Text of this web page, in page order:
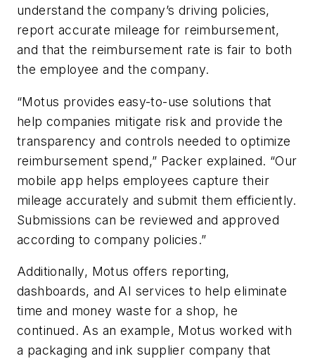
understand the company’s driving policies,
report accurate mileage for reimbursement,
and that the reimbursement rate is fair to both
the employee and the company.
“Motus provides easy-to-use solutions that
help companies mitigate risk and provide the
transparency and controls needed to optimize
reimbursement spend,” Packer explained. “Our
mobile app helps employees capture their
mileage accurately and submit them efficiently.
Submissions can be reviewed and approved
according to company policies.”
Additionally, Motus offers reporting,
dashboards, and AI services to help eliminate
time and money waste for a shop, he
continued. As an example, Motus worked with
a packaging and ink supplier company that